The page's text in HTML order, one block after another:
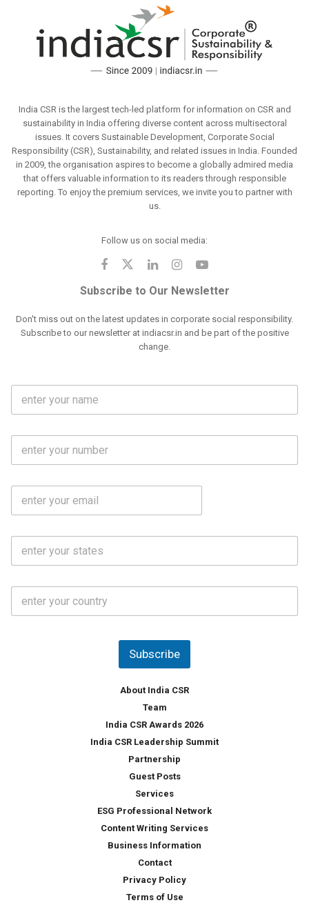
India CSR is the largest tech-led platform for information on CSR and
sustainability in India offering diverse content across multisectoral
issues. It covers Sustainable Development, Corporate Social
Responsibility (CSR), Sustainability, and related issues in India. Founded
in 2009, the organisation aspires to become a globally admired media
that offers valuable information to its readers through responsible
reporting. To enjoy the premium services, we invite you to partner with
us.
Follow us on social media:
Subscribe to Our Newsletter
Don't miss out on the latest updates in corporate social responsibility.
Subscribe to our newsletter at indiacsr.in and be part of the positive
change.
F
l
m
M
b
N
E
a
S
a
*
C
u
Subscribe
About India CSR
Team
India CSR Awards 2026
India CSR Leadership Summit
Partnership
Guest Posts
Services
ESG Professional Network
Content Writing Services
Business Information
Contact
Privacy Policy
Terms of Use